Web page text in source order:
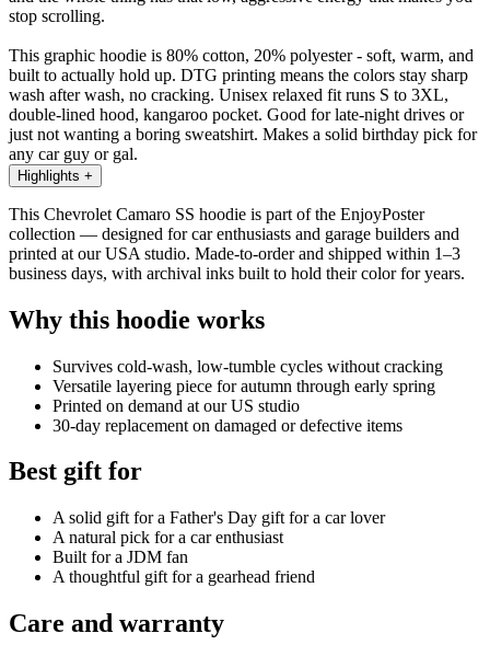
stop scrolling.
This graphic hoodie is 80% cotton, 20% polyester - soft, warm, and
built to actually hold up. DTG printing means the colors stay sharp
wash after wash, no cracking. Unisex relaxed fit runs S to 3XL,
double-lined hood, kangaroo pocket. Good for late-night drives or
just not wanting a boring sweatshirt. Makes a solid birthday pick for
any car guy or gal.
Highlights +
This Chevrolet Camaro SS hoodie is part of the EnjoyPoster
collection — designed for car enthusiasts and garage builders and
printed at our USA studio. Made-to-order and shipped within 1–3
business days, with archival inks built to hold their color for years.
Why this hoodie works
Survives cold-wash, low-tumble cycles without cracking
Versatile layering piece for autumn through early spring
Printed on demand at our US studio
30-day replacement on damaged or defective items
Best gift for
A solid gift for a Father's Day gift for a car lover
A natural pick for a car enthusiast
Built for a JDM fan
A thoughtful gift for a gearhead friend
Care and warranty